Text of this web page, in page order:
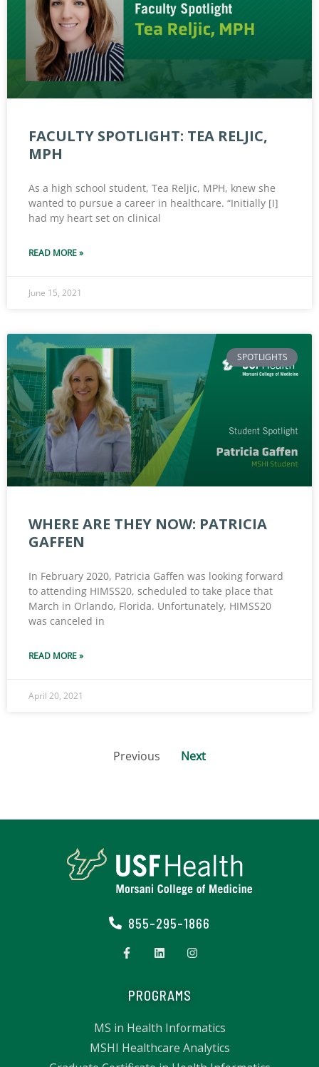
FACULTY SPOTLIGHT: TEA RELJIC,
MPH
As a high school student, Tea Reljic, MPH, knew she
wanted to pursue a career in healthcare. “Initially [I]
had my heart set on clinical
READ MORE »
June 15, 2021
SPOTLIGHTS
WHERE ARE THEY NOW: PATRICIA
GAFFEN
In February 2020, Patricia Gaffen was looking forward
to attending HIMSS20, scheduled to take place that
March in Orlando, Florida. Unfortunately, HIMSS20
was canceled in
READ MORE »
April 20, 2021
Previous Next
855-295-1866
PROGRAMS
MS in Health Informatics
MSHI Healthcare Analytics